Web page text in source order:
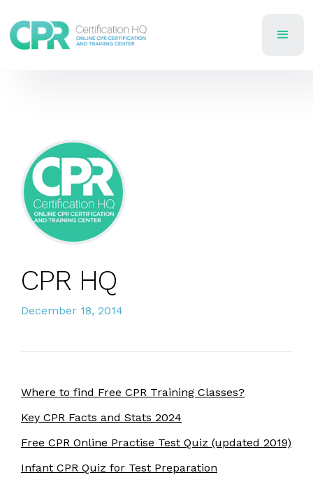
CPR HQ
December 18, 2014
Where to find Free CPR Training Classes?
Key CPR Facts and Stats 2024
Free CPR Online Practise Test Quiz (updated 2019)
Infant CPR Quiz for Test Preparation